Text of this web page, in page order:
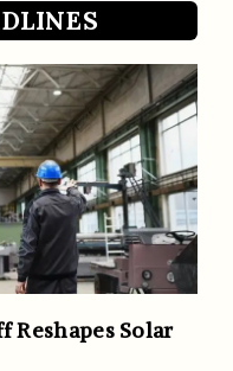
Reshapes Solar